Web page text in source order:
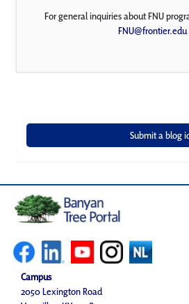
For general inquiries about FNU
FNU@frontier.edu
Campus
2050 Lexington Road